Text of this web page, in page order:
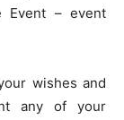
Event – event
wishes and
any of your